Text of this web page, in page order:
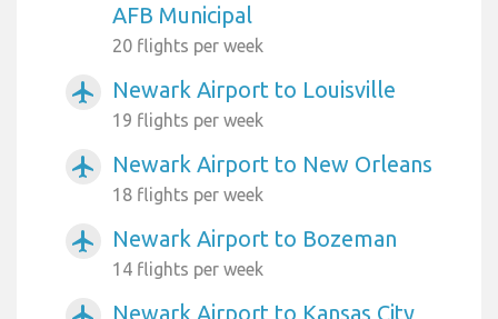
AFB Municipal
20 flights per week
airplanemode_active Newark Airport to Louisville
19 flights per week
airplanemode_active Newark Airport to New Orleans
18 flights per week
airplanemode_active Newark Airport to Bozeman
14 flights per week
Newark Airport to Kansas City